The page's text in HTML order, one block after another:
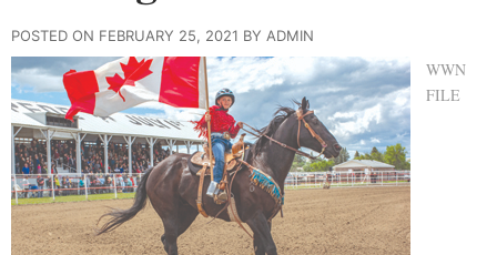
POSTED ON FEBRUARY 25, 2021 BY ADMIN
WWN
FILE